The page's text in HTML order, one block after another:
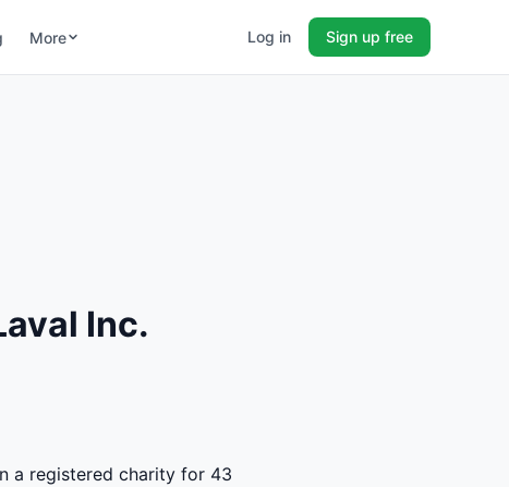
More Log in Sign up free
Inc.
a registered charity for 43